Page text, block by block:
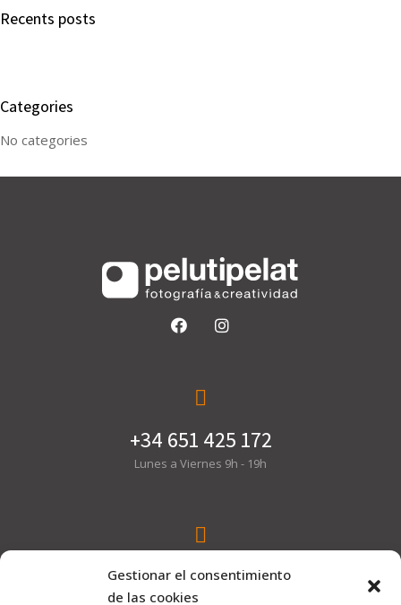
Gestionar el consentimiento
de las cookies
Recents posts
Categories
No categories
+34 651 425 172
Lunes a Viernes 9h - 19h
hola@pelutipelat.com